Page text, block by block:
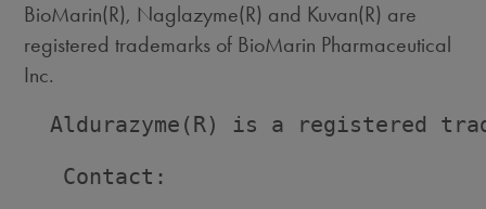
BioMarin(R), Naglazyme(R) and Kuvan(R) are
registered trademarks of BioMarin Pharmaceutical
Inc.
Aldurazyme(R) is a registered
   Contact: